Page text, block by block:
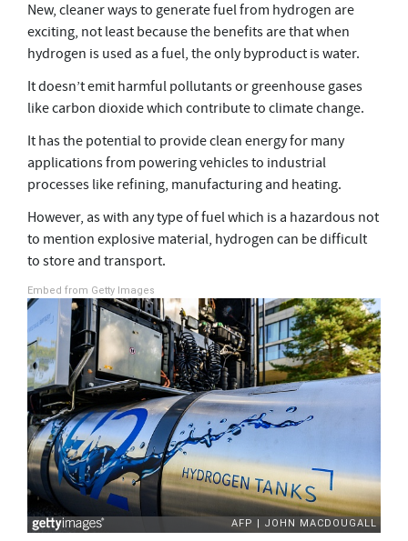
New, cleaner ways to generate fuel from hydrogen are
exciting, not least because the benefits are that when
hydrogen is used as a fuel, the only byproduct is water.
It doesn’t emit harmful pollutants or greenhouse gases
like carbon dioxide which contribute to climate change.
It has the potential to provide clean energy for many
applications from powering vehicles to industrial
processes like refining, manufacturing and heating.
However, as with any type of fuel which is a hazardous not
to mention explosive material, hydrogen can be difficult
to store and transport.
Embed from Getty Images